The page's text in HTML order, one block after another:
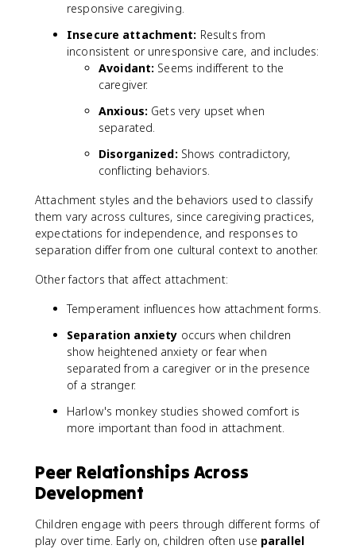
responsive caregiving.
Insecure attachment: Results from
inconsistent or unresponsive care, and includes:
Avoidant: Seems indifferent to the
caregiver.
Anxious: Gets very upset when
separated.
Disorganized: Shows contradictory,
conflicting behaviors.
Attachment styles and the behaviors used to classify
them vary across cultures, since caregiving practices,
expectations for independence, and responses to
separation differ from one cultural context to another.
Other factors that affect attachment:
Temperament influences how attachment forms.
Separation anxiety occurs when children
show heightened anxiety or fear when
separated from a caregiver or in the presence
of a stranger.
Harlow's monkey studies showed comfort is
more important than food in attachment.
Peer Relationships Across
Development
Children engage with peers through different forms of
play over time. Early on, children often use parallel